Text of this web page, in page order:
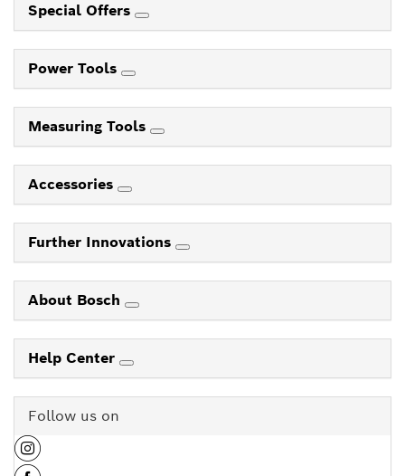
Special Offers
Power Tools
Measuring Tools
Accessories
Further Innovations
About Bosch
Help Center
Follow us on